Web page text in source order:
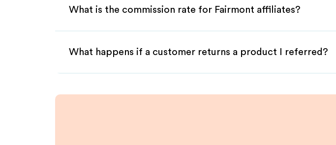
What is the commission rate for Fairmont affiliates?
What happens if a customer returns a product I referred?